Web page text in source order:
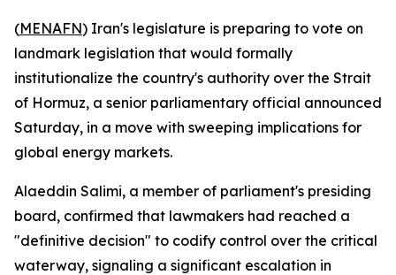
(MENAFN) Iran's legislature is preparing to vote on
landmark legislation that would formally
institutionalize the country's authority over the Strait
of Hormuz, a senior parliamentary official announced
Saturday, in a move with sweeping implications for
global energy markets.
Alaeddin Salimi, a member of parliament's presiding
board, confirmed that lawmakers had reached a
"definitive decision" to codify control over the critical
waterway, signaling a significant escalation in